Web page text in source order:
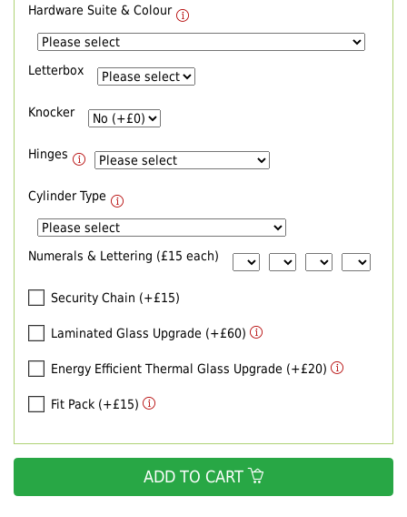
Hardware Suite & Colour
Letterbox
Knocker
Hinges
Cylinder Type
Numerals & Lettering (£15 each)
Security Chain (+£15)
Laminated Glass Upgrade (+£60)
Energy Efficient Thermal Glass Upgrade (+£20)
Fit Pack (+£15)
ADD TO CART